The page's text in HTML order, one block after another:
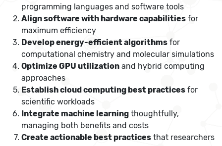
programming languages and software tools
Align software with hardware capabilities for
maximum efficiency
Develop energy-efficient algorithms for
computational chemistry and molecular simulations
Optimize GPU utilization and hybrid computing
approaches
Establish cloud computing best practices for
scientific workloads
Integrate machine learning thoughtfully,
managing both benefits and costs
Create actionable best practices that researchers